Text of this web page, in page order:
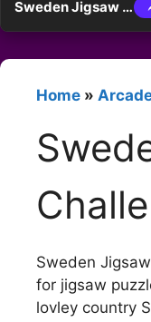
Sweden Jigsaw Challenge
Home »
Sweden
for jigsaw
lovley country